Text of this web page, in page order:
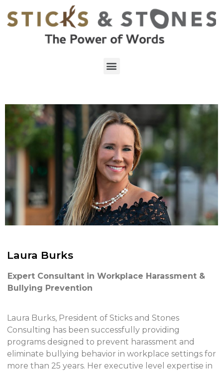
Laura Burks
Expert Consultant in Workplace Harassment &
Bullying Prevention
Laura Burks, President of Sticks and Stones
Consulting has been successfully providing
programs designed to prevent harassment and
eliminate bullying behavior in workplace settings for
more than 25 years. Her executive level expertise in